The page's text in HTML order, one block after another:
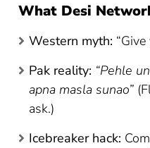
What Desi
Western myth:
Pak reality: “Pehle
apna masla sunao”
ask.)
Icebreaker hack: